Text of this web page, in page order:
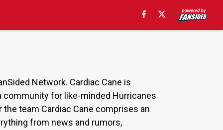
Network. Cardiac Cane is
community for like-minded Hurricanes
team Cardiac Cane comprises an
from news and rumors,